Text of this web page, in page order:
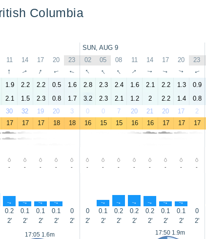
Columbia
SUN, AUG 9
11 14 17 20 23 02 05 08 11 14 17 20 23
↑ ↑ ↑ ↑ ↑ ↑ ↑ ↑ ↑ ↑ ↑ ↑ ↑
1.9 2.2 2.2 0.5 1.6 2.8 2.3 2.4 1.6 2.1 2.2 1.3 0.9
2.1 1.5 2.3 0.8 1.7 3.2 2.3 2.1 1.2 2 2.2 1.4 0.8
30 32 19 20 3 0 0 7 20 21 20 17 2
17 17 17 18 18 16 15 15 16 16 17 17 17
- - - - - - - - - - - - -
↑ ↑ ↑ ↑ ↑ ↑ ↑ ↑ ↑ ↑
0.2 0.1 0.1 0.1 0 0 0.1 0.2 0.2 0.2 0.1 0.1 0
2' 2' 2' 2' 2' 2' 2' 2' 2' 2' 2' 2' 2'
17:05 1.6m 17:50 1.9m